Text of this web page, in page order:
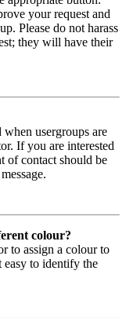
your request and
Please do not harass
they will have their
when usergroups are
If you are interested
of contact should be
colour?
to assign a colour to
easy to identify the